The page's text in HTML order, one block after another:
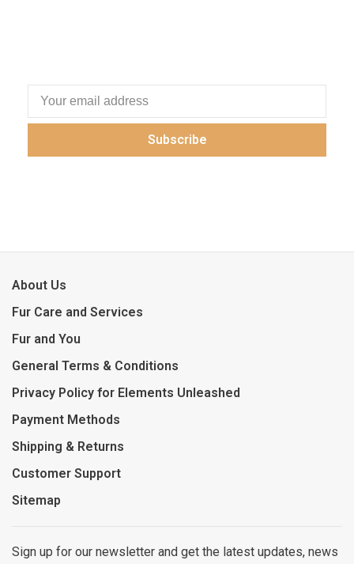
Subscribe
About Us
Fur Care and Services
Fur and You
General Terms & Conditions
Privacy Policy for Elements Unleashed
Payment Methods
Shipping & Returns
Customer Support
Sitemap
Sign up for our newsletter and get the latest updates, news